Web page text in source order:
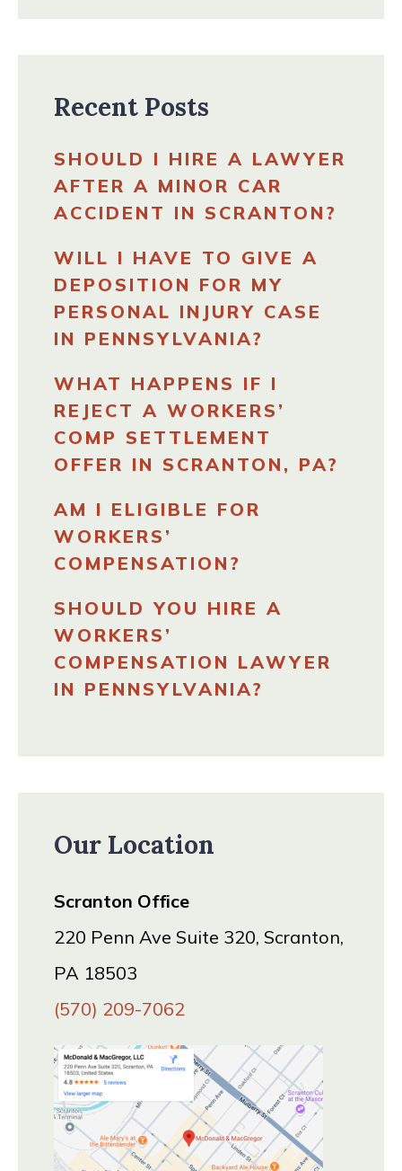
Recent Posts
SHOULD I HIRE A LAWYER
AFTER A MINOR CAR
ACCIDENT IN SCRANTON?
WILL I HAVE TO GIVE A
DEPOSITION FOR MY
PERSONAL INJURY CASE
IN PENNSYLVANIA?
WHAT HAPPENS IF I
REJECT A WORKERS’
COMP SETTLEMENT
OFFER IN SCRANTON, PA?
AM I ELIGIBLE FOR
WORKERS’
COMPENSATION?
SHOULD YOU HIRE A
WORKERS’
COMPENSATION LAWYER
IN PENNSYLVANIA?
Our Location
Scranton Office
220 Penn Ave Suite 320, Scranton,
PA 18503
(570) 209-7062